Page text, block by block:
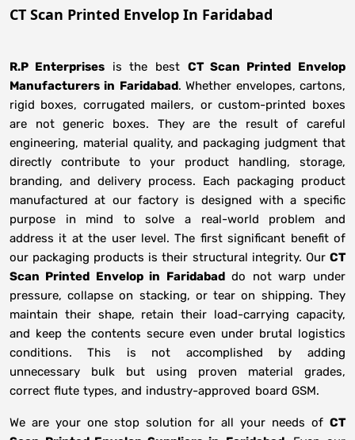
CT Scan Printed Envelop In Faridabad
R.P Enterprises is the best CT Scan Printed Envelop
Manufacturers in Faridabad. Whether envelopes, cartons,
rigid boxes, corrugated mailers, or custom-printed boxes
are not generic boxes. They are the result of careful
engineering, material quality, and packaging judgment that
directly contribute to your product handling, storage,
branding, and delivery process. Each packaging product
manufactured at our factory is designed with a specific
purpose in mind to solve a real-world problem and
address it at the user level. The first significant benefit of
our packaging products is their structural integrity. Our CT
Scan Printed Envelop in Faridabad do not warp under
pressure, collapse on stacking, or tear on shipping. They
maintain their shape, retain their load-carrying capacity,
and keep the contents secure even under brutal logistics
conditions. This is not accomplished by adding
unnecessary bulk but using proven material grades,
correct flute types, and industry-approved board GSM.
We are your one stop solution for all your needs of CT